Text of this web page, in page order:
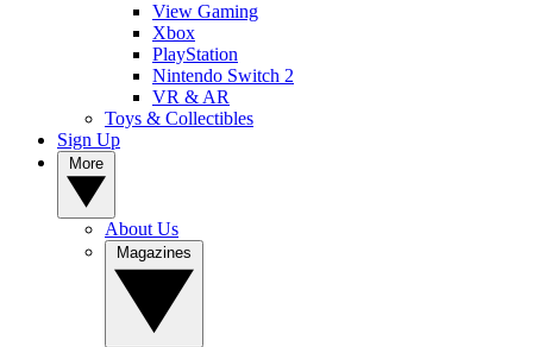
View Gaming
Xbox
PlayStation
Nintendo Switch 2
VR & AR
Toys & Collectibles
Sign Up
About Us